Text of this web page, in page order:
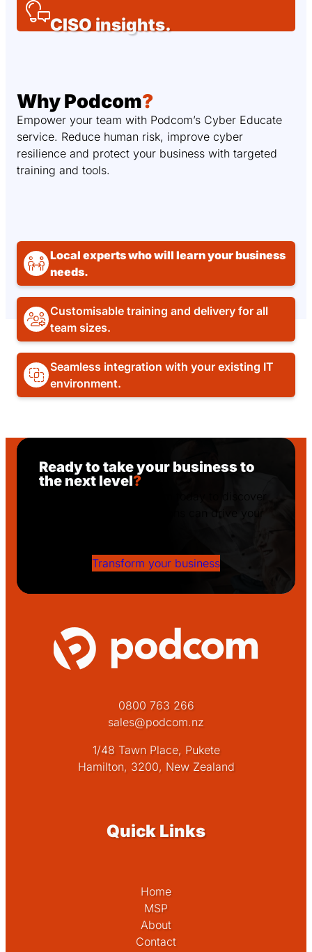
CISO insights.
Why Podcom?
Empower your team with Podcom’s Cyber Educate
service. Reduce human risk, improve cyber
resilience and protect your business with targeted
training and tools.
Local experts who will learn your business
needs.
Customisable training and delivery for all
team sizes.
Seamless integration with your existing IT
environment.
Ready to take your business to
the next level?
Get in touch with Podcom today to discover
Transform your business
0800 763 266
sales@podcom.nz
1/48 Tawn Place, Pukete
Hamilton, 3200, New Zealand
Quick Links
Home
MSP
About
Contact